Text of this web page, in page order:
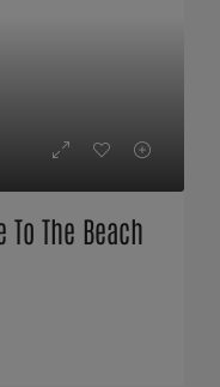
The Beach